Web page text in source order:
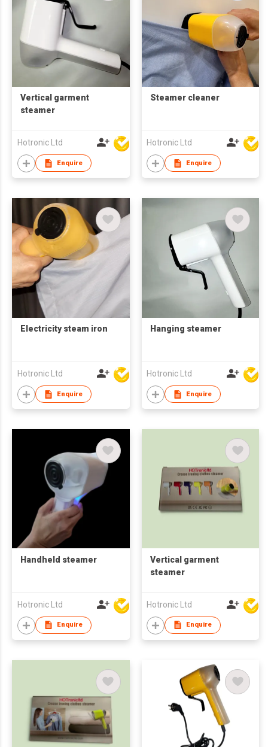
Vertical garment
steamer
Hotronic Ltd
Enquire
Steamer cleaner
Hotronic Ltd
Enquire
Electricity steam iron
Hotronic Ltd
Enquire
Hanging steamer
Hotronic Ltd
Enquire
Handheld steamer
Hotronic Ltd
Enquire
Vertical garment
steamer
Hotronic Ltd
Enquire